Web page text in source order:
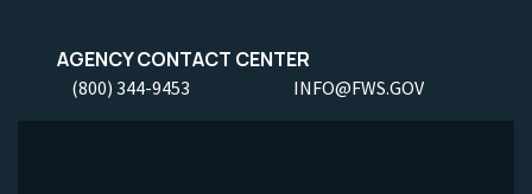
AGENCY CONTACT CENTER
(800) 344-9453 INFO@FWS.GOV